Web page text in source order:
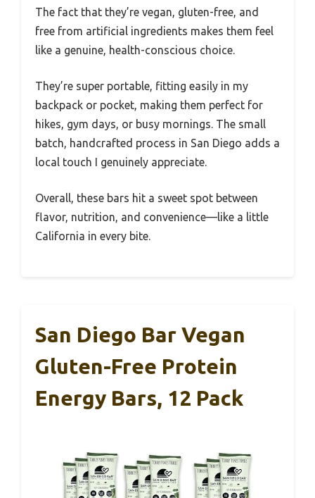
The fact that they’re vegan, gluten-free, and
free from artificial ingredients makes them feel
like a genuine, health-conscious choice.
They’re super portable, fitting easily in my
backpack or pocket, making them perfect for
hikes, gym days, or busy mornings. The small
batch, handcrafted process in San Diego adds a
local touch I genuinely appreciate.
Overall, these bars hit a sweet spot between
flavor, nutrition, and convenience—like a little
California in every bite.
San Diego Bar Vegan
Gluten-Free Protein
Energy Bars, 12 Pack